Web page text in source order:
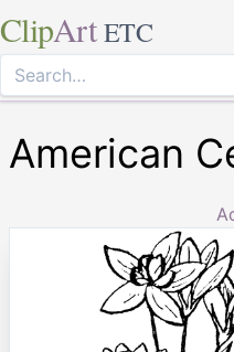
ClipArt ETC
American